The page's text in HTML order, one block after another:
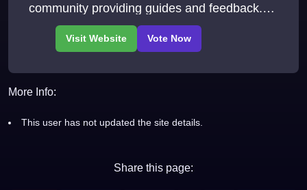
community providing guides and feedback.
See you at Arpiel Academy
More Info:
This user has not updated the site details.
Share this page: